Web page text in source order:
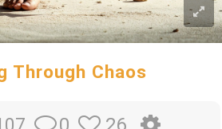
Through Chaos